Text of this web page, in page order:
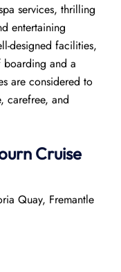
services, thrilling
entertaining
designed facilities,
boarding and a
are considered to
carefree, and
Cruise
Quay, Fremantle